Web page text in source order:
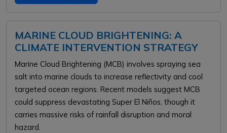
MARINE CLOUD BRIGHTENING: A
CLIMATE INTERVENTION STRATEGY
Marine Cloud Brightening (MCB) involves spraying sea
salt into marine clouds to increase reflectivity and cool
targeted ocean regions. Recent models suggest MCB
could suppress devastating Super El Niños, though it
carries massive risks of rainfall disruption and moral
hazard.